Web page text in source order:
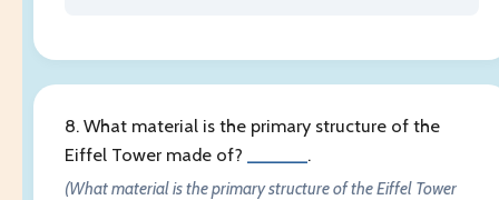
8. What material is the primary structure of the
Eiffel Tower made of?
.
(What material is the primary structure of the Eiffel Tower